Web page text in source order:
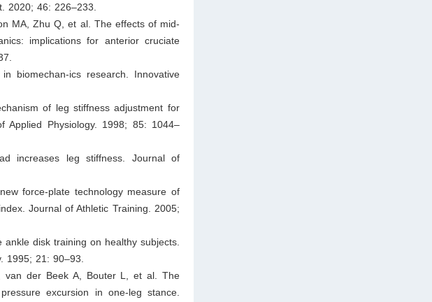
2020; 46: 226–233.
MA, Zhu Q, et al. The effects of mid-
implications for anterior cruciate
biomechan-ics research. Innovative
of leg stiffness adjustment for
Applied Physiology. 1998; 85: 1044–
increases leg stiffness. Journal of
force-plate technology measure of
Journal of Athletic Training. 2005;
disk training on healthy subjects.
1995; 21: 90–93.
van der Beek A, Bouter L, et al. The
excursion in one-leg stance.